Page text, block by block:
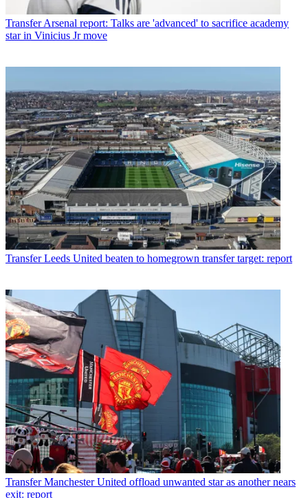
Transfer Arsenal report: Talks are 'advanced' to sacrifice academy
star in Vinicius Jr move
Transfer Leeds United beaten to homegrown transfer target: report
Transfer Manchester United offload unwanted star as another nears
exit: report